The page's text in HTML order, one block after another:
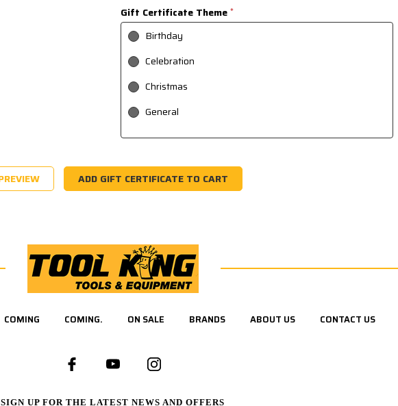
Gift Certificate Theme *
Birthday
Celebration
Christmas
General
COMING COMING. ON SALE BRANDS ABOUT US CONTACT US
SIGN UP FOR THE LATEST NEWS AND OFFERS